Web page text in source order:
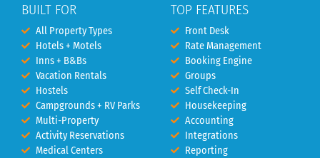
BUILT FOR
All Property Types
Hotels + Motels
Inns + B&Bs
Vacation Rentals
Hostels
Campgrounds + RV Parks
Multi-Property
Activity Reservations
Medical Centers
TOP FEATURES
Front Desk
Rate Management
Booking Engine
Groups
Self Check-In
Housekeeping
Accounting
Integrations
Reporting